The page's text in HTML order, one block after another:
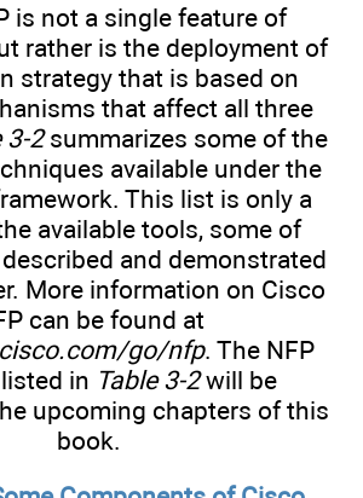
is not a single feature of
rather is the deployment of
strategy that is based on
that affect all three
3-2summarizes some of the
available under the
This list is only a
available tools, some of
and demonstrated
More information on Cisco
can be found at
go/nfp. The NFP
in Table 3-2will be
upcoming chapters of this
book.